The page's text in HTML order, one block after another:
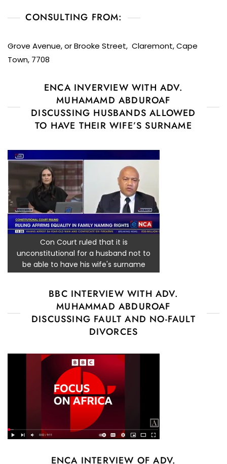
CONSULTING FROM:
Grove Avenue, or Brooke Street, Claremont, Cape
Town, 7708
ENCA INVERVIEW WITH ADV.
MUHAMAMD ABDUROAF
DISCUSSING HUSBANDS ALLOWED
TO HAVE THEIR WIFE’S SURNAME
Con Court ruled that it is
unconstitutional for a husband not to
be able to have his wife's surname
BBC INTERVIEW WITH ADV.
MUHAMMAD ABDUROAF
DISCUSSING FAULT AND NO-FAULT
DIVORCES
ENCA INTERVIEW OF ADV.